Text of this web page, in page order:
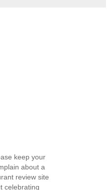
keep your
about a
review site
celebrating